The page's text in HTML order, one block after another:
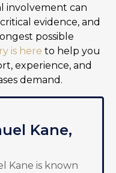
involvement can
evidence, and
possible
is here to help you
experience, and
demand.
Kane,
Kane is known